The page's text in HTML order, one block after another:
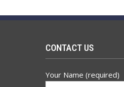
CONTACT US
Your Name (required)